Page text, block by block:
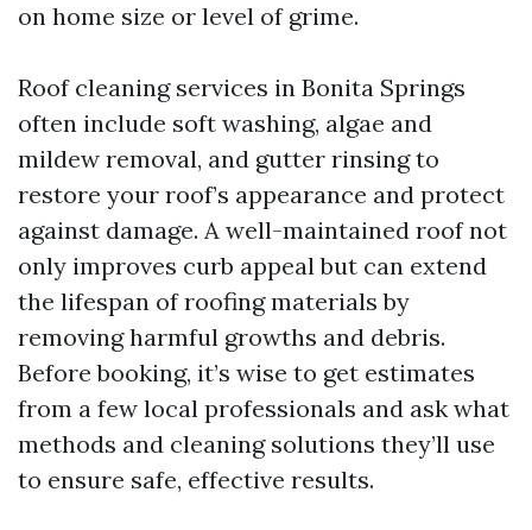
on home size or level of grime.
Roof cleaning services in Bonita Springs
often include soft washing, algae and
mildew removal, and gutter rinsing to
restore your roof’s appearance and protect
against damage. A well-maintained roof not
only improves curb appeal but can extend
the lifespan of roofing materials by
removing harmful growths and debris.
Before booking, it’s wise to get estimates
from a few local professionals and ask what
methods and cleaning solutions they’ll use
to ensure safe, effective results.